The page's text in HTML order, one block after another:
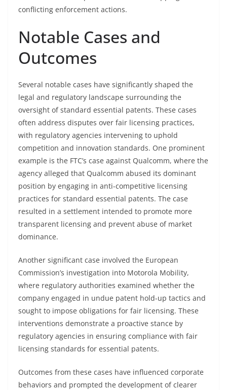
conflicting enforcement actions.
Notable Cases and
Outcomes
Several notable cases have significantly shaped the
legal and regulatory landscape surrounding the
oversight of standard essential patents. These cases
often address disputes over fair licensing practices,
with regulatory agencies intervening to uphold
competition and innovation standards. One prominent
example is the FTC’s case against Qualcomm, where the
agency alleged that Qualcomm abused its dominant
position by engaging in anti-competitive licensing
practices for standard essential patents. The case
resulted in a settlement intended to promote more
transparent licensing and prevent abuse of market
dominance.
Another significant case involved the European
Commission’s investigation into Motorola Mobility,
where regulatory authorities examined whether the
company engaged in undue patent hold-up tactics and
sought to impose obligations for fair licensing. These
interventions demonstrate a proactive stance by
regulatory agencies in ensuring compliance with fair
licensing standards for essential patents.
Outcomes from these cases have influenced corporate
behaviors and prompted the development of clearer